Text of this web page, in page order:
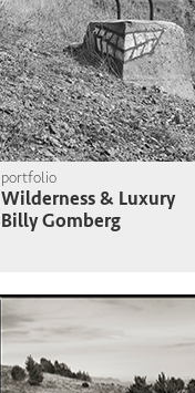
portfolio
Wilderness & Luxury
Billy Gomberg